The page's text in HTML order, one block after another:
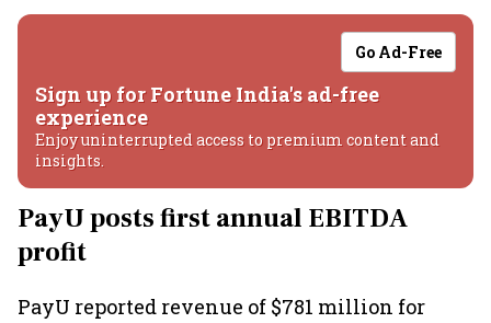
Go Ad-Free
Sign up for Fortune India's ad-free
experience
Enjoy uninterrupted access to premium content and
insights.
PayU posts first annual EBITDA
profit
PayU reported revenue of $781 million for